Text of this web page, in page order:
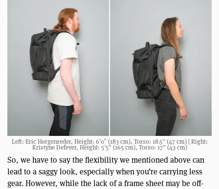
Left: Eric Hergenreder, Height: 6’0″ (183 cm), Torso: 18.5” (47 cm) | Right:
Kristyne Defever, Height: 5’5” (165 cm), Torso: 17” (43 cm)
So, we have to say the flexibility we mentioned above can
lead to a saggy look, especially when you’re carrying less
gear. However, while the lack of a frame sheet may be off-